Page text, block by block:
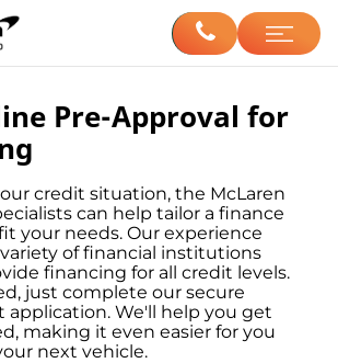
Pre-Approval for
credit situation, the McLaren
can help tailor a finance
your needs. Our experience
of financial institutions
financing for all credit levels.
just complete our secure
application. We'll help you get
making it even easier for you
next vehicle.